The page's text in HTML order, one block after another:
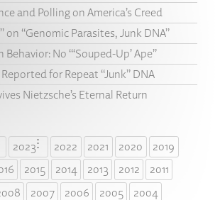
and Polling on America’s Creed
on “Genomic Parasites, Junk DNA”
No “‘Souped-Up’ Ape”
for Repeat “Junk” DNA
Nietzsche’s Eternal Return
2023 2022 2021 2020
2019
2015 2014 2013 2012
2011
2007 2006 2005 2004